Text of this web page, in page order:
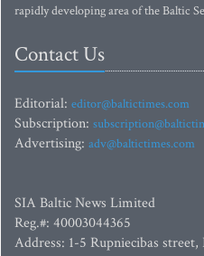
rapidly developing area of the Baltic
Contact Us
Editorial: editor@baltictimes.com
Subscription:
Advertising: adv@baltictimes.com
SIA Baltic News Limited
Reg.#: 40003044365
Address: 1-5 Rupniecibas